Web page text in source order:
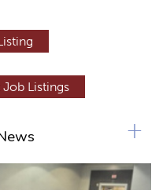
Listings
+